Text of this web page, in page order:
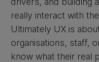
really interact with
Ultimately UX is
organisations, staff,
know what their real